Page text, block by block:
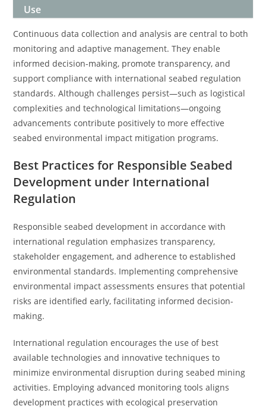
Use
Continuous data collection and analysis are central to both
monitoring and adaptive management. They enable
informed decision-making, promote transparency, and
support compliance with international seabed regulation
standards. Although challenges persist—such as logistical
complexities and technological limitations—ongoing
advancements contribute positively to more effective
seabed environmental impact mitigation programs.
Best Practices for Responsible Seabed
Development under International
Regulation
Responsible seabed development in accordance with
international regulation emphasizes transparency,
stakeholder engagement, and adherence to established
environmental standards. Implementing comprehensive
environmental impact assessments ensures that potential
risks are identified early, facilitating informed decision-
making.
International regulation encourages the use of best
available technologies and innovative techniques to
minimize environmental disruption during seabed mining
activities. Employing advanced monitoring tools aligns
development practices with ecological preservation